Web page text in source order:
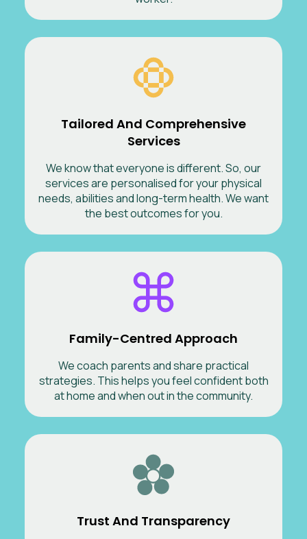
Tailored And Comprehensive
Services
We know that everyone is different. So, our
services are personalised for your physical
needs, abilities and long-term health. We want
the best outcomes for you.
Family-Centred Approach
We coach parents and share practical
strategies. This helps you feel confident both
at home and when out in the community.
Trust And Transparency